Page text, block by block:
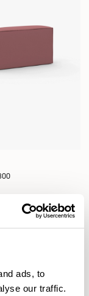
ads, to
our traffic.